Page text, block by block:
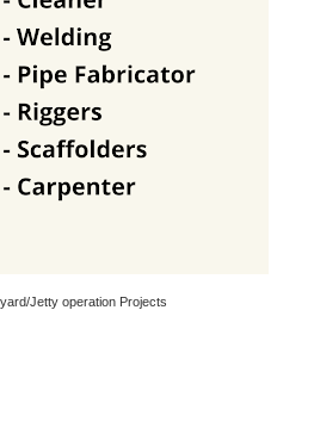
Jetty operation Projects